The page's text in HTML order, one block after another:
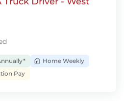
Home Weekly
Pay